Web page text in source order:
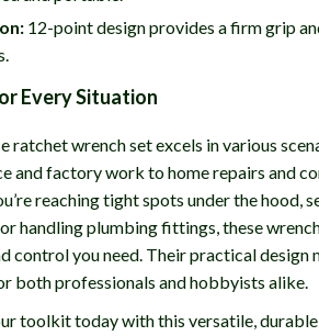
12-point design provides a firm grip
Every Situation
ratchet wrench set excels in various
and factory work to home repairs and
reaching tight spots under the hood,
handling plumbing fittings, these
control you need. Their practical design
both professionals and hobbyists alike.
toolkit today with this versatile,